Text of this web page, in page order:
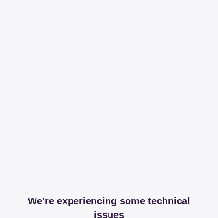
We're experiencing some technical
issues